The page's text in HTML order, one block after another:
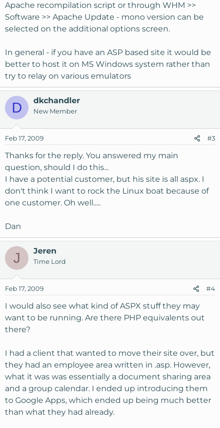
Apache recompilation script or through WHM >>
Software >> Apache Update - mono version can be
selected on the additional options screen.
In general - if you have an ASP based site it would be
better to host it on MS Windows system rather than
try to relay on various emulators
D dkchandler
New Member
Feb 17, 2009 #3
Thanks for the reply. You answered my main
question, should I do this...
I have a potential customer, but his site is all aspx. I
don't think I want to rock the Linux boat because of
one customer. Oh well.....
Dan
J Jeren
Time Lord
Feb 17, 2009 #4
I would also see what kind of ASPX stuff they may
want to be running. Are there PHP equivalents out
there?
I had a client that wanted to move their site over, but
they had an employee area written in .asp. However,
what it was was essentially a document sharing area
and a group calendar. I ended up introducing them
to Google Apps, which ended up being much better
than what they had already.